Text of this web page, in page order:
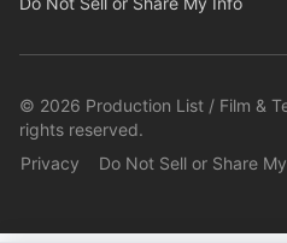
© 2026 Production List / Film &
rights reserved.
Privacy
Do Not Sell or Share